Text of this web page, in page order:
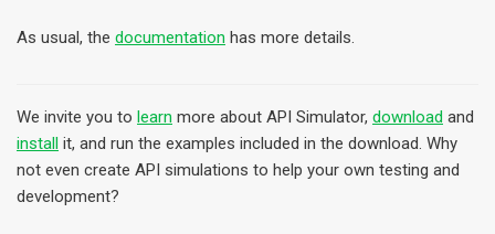
As usual, the documentation has more details.
We invite you to learn more about API Simulator, download and
install it, and run the examples included in the download. Why
not even create API simulations to help your own testing and
development?